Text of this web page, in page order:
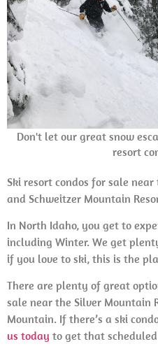
Don't let our great snow
resort
Ski resort condos for sale
and Schweitzer Mountain
In North Idaho, you get to
including Winter. We get
if you love to ski, this is the
There are plenty of great
sale near the Silver Mountain
Mountain. If there’s a ski
us today to get that